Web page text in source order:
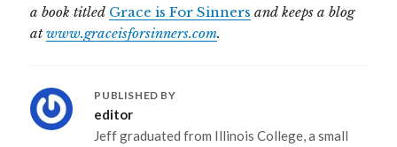
a book titled Grace is For Sinners and keeps a blog
atwww.graceisforsinners.com.
PUBLISHED BY
editor
Jeff graduated from Illinois College, a small